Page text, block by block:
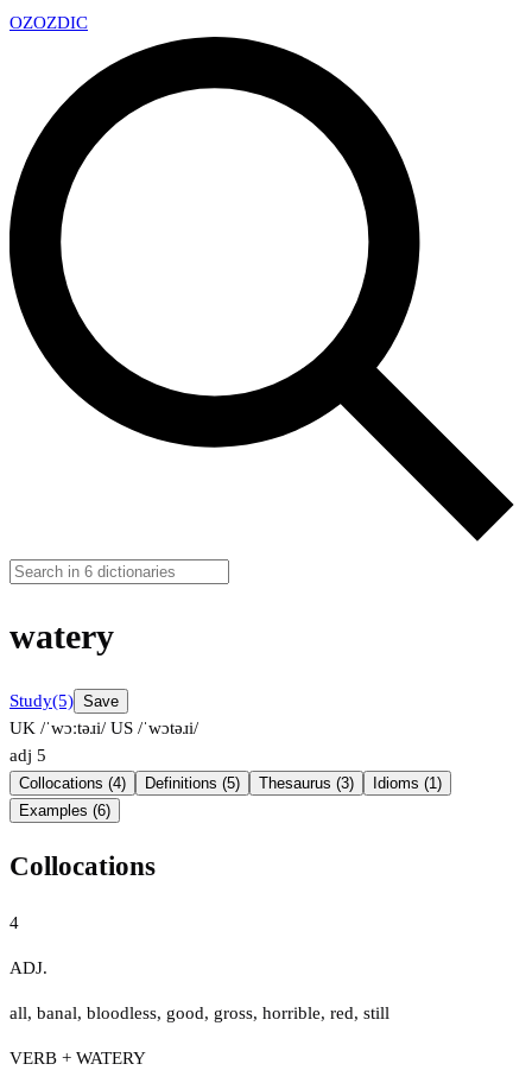
OZOZDIC
watery
Study(5) Save
UK /ˈwɔːtəɹi/ US /ˈwɔtəɹi/
adj 5
Collocations (4) Definitions (5) Thesaurus (3)
Idioms (1)
Examples (6)
Collocations
4
ADJ.
all, banal, bloodless, good, gross, horrible, red, still
VERB + WATERY